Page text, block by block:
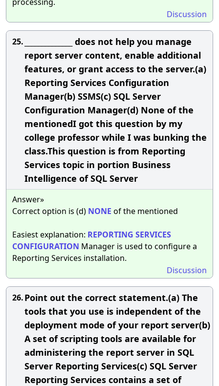
Discussion
25.
______________ does not help you manage
report server content, enable additional
features, or grant access to the server.(a)
Reporting Services Configuration
Manager(b) SSMS(c) SQL Server
Configuration Manager(d) None of the
mentionedI got this question by my
college professor while I was bunking the
class.This question is from Reporting
Services topic in portion Business
Intelligence of SQL Server
Answer»
Correct option is (d) NONE of the mentioned
Easiest explanation: REPORTING SERVICES
CONFIGURATION Manager is used to configure a
Reporting Services installation.
Discussion
26.Point out the correct statement.(a) The
tools that you use is independent of the
deployment mode of your report server(b)
A set of scripting tools are available for
administering the report server in SQL
Server Reporting Services(c) SQL Server
Reporting Services contains a set of